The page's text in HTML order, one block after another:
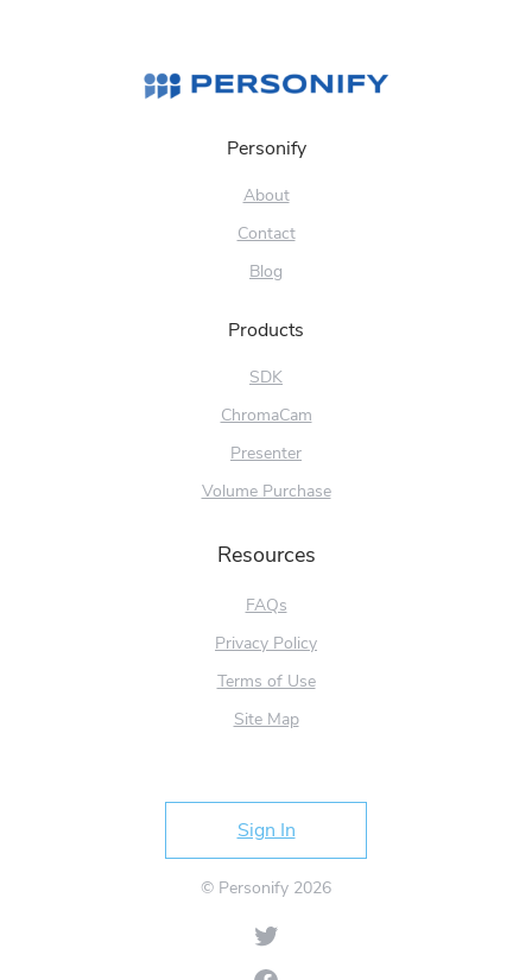
Personify
About
Contact
Blog
Products
SDK
ChromaCam
Presenter
Volume Purchase
Resources
FAQs
Privacy Policy
Terms of Use
Site Map
Sign In
© Personify 2026
Twitter